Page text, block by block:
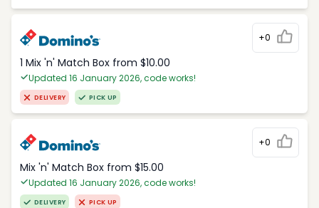
+0
1 Mix 'n' Match Box from $10.00
Updated 16 January 2026, code works!
DELIVERY PICK UP
+0
Mix 'n' Match Box from $15.00
Updated 16 January 2026, code works!
DELIVERY PICK UP